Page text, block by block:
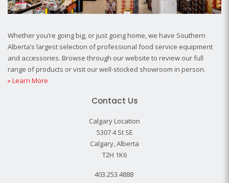
Whether you’re going big, or just going home, we have Southern
Alberta’s largest selection of professional food service equipment
and accessories. Browse through our website to review our full
range of products or visit our well-stocked showroom in person.
» Learn More
Contact Us
Calgary Location
5307 4 St SE
Calgary, Alberta
T2H 1K6
403.253.4888